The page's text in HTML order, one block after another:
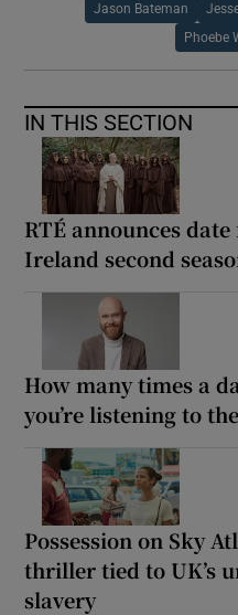
Jason Bateman
Phoebe
IN THIS SECTION
RTÉ announces
Ireland second
How many times a
you’re listening to
Possession on Sky
thriller tied to UK’s
slavery